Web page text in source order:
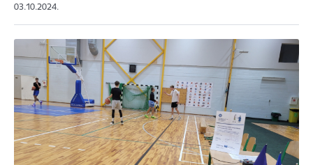
03.10.2024.